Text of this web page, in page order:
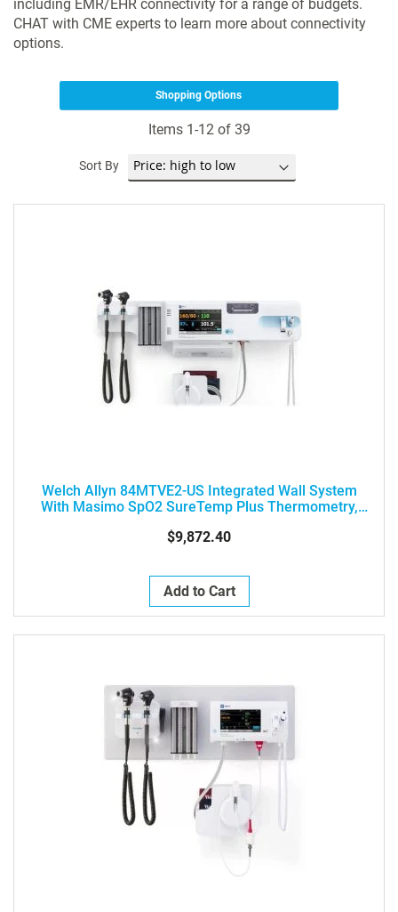
including EMR/EHR connectivity for a range of budgets.
CHAT with CME experts to learn more about connectivity
options.
Items 1-12of 39
Sort By
Welch Allyn 84MTVE2-US Integrated Wall System
With Masimo SpO2 SureTemp Plus Thermometry,
MacroView Otoscope And PanOptic Ophthalmoscope,
$9,872.40
Add to Cart
Shopping Options